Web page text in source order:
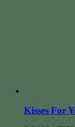
Kisses For